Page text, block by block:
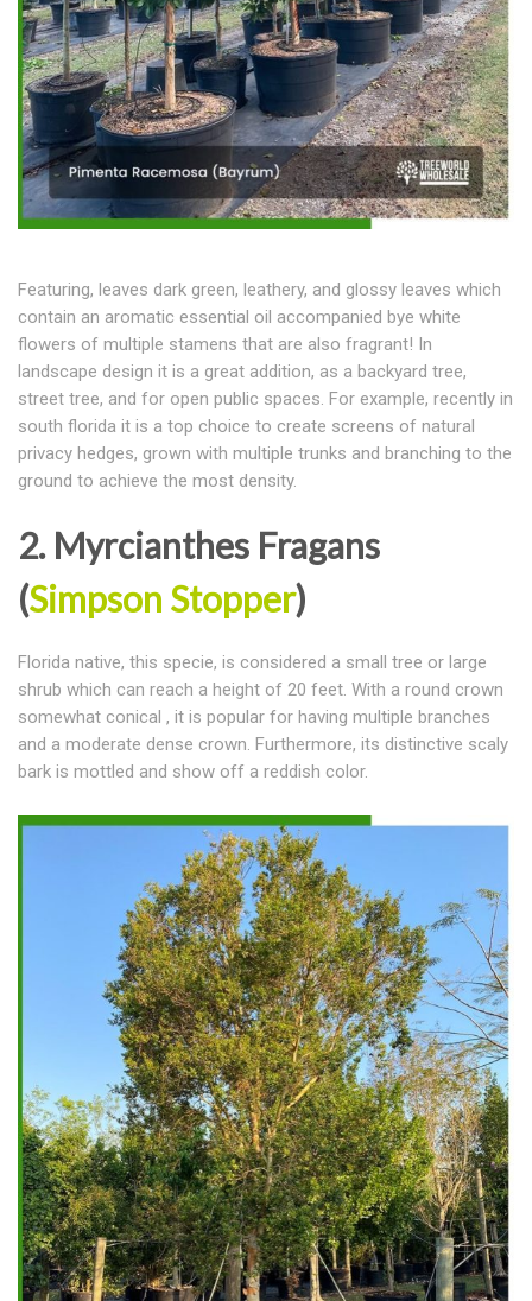
Featuring, leaves dark green, leathery, and glossy leaves which
contain an aromatic essential oil accompanied bye white
flowers of multiple stamens that are also fragrant! In
landscape design it is a great addition, as a backyard tree,
street tree, and for open public spaces. For example, recently in
south florida it is a top choice to create screens of natural
privacy hedges, grown with multiple trunks and branching to the
ground to achieve the most density.
2. Myrcianthes Fragans
(Simpson Stopper)
Florida native, this specie, is considered a small tree or large
shrub which can reach a height of 20 feet. With a round crown
somewhat conical , it is popular for having multiple branches
and a moderate dense crown. Furthermore, its distinctive scaly
bark is mottled and show off a reddish color.